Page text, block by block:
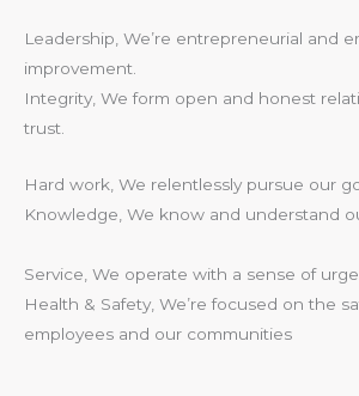
Leadership, We’re entrepreneurial and
improvement.
Integrity, We form open and honest
trust.
Hard work, We relentlessly pursue our
Knowledge, We know and understand
Service, We operate with a sense of
Health & Safety, We’re focused on the
employees and our communities